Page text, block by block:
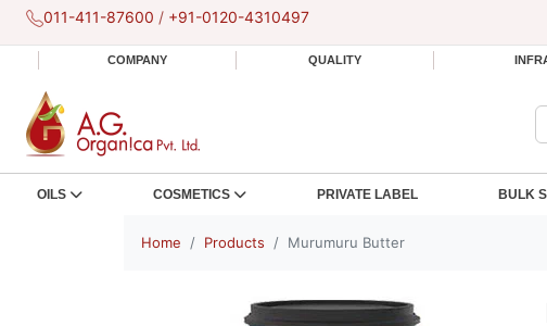
011-411-87600 / +91-0120-4310497
COMPANY QUALITY
OILS COSMETICS PRIVATE LABEL BULK
Home Products Murumuru Butter